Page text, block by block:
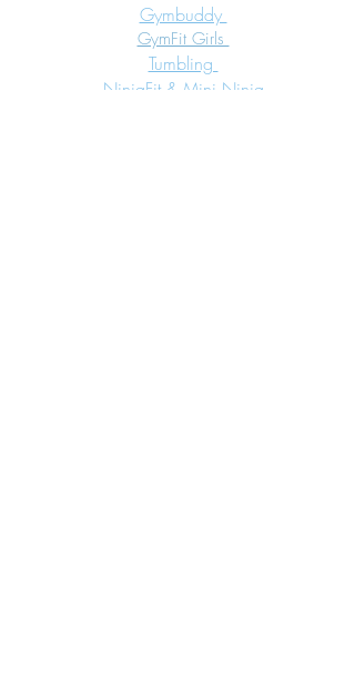
Gymbuddy
GymFit Girls
Tumbling
NinjaFit & Mini Ninja